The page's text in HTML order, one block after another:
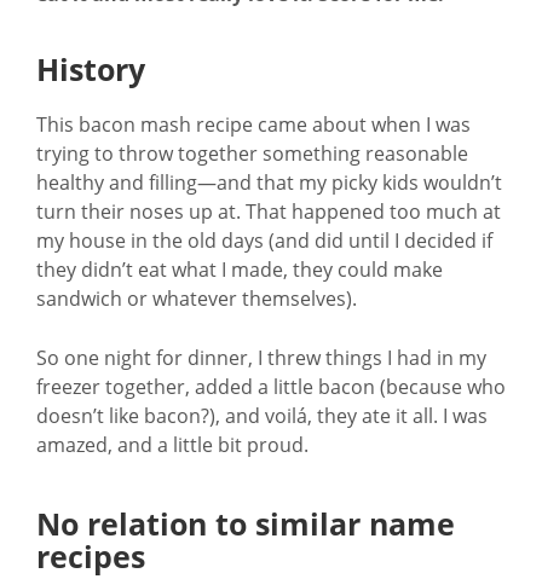
History
This bacon mash recipe came about when I was
trying to throw together something reasonable
healthy and filling—and that my picky kids wouldn’t
turn their noses up at. That happened too much at
my house in the old days (and did until I decided if
they didn’t eat what I made, they could make
sandwich or whatever themselves).
So one night for dinner, I threw things I had in my
freezer together, added a little bacon (because who
doesn’t like bacon?), and voilá, they ate it all. I was
amazed, and a little bit proud.
No relation to similar name
recipes